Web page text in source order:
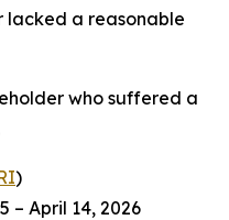
a reasonable
who suffered a
)
– April 14, 2026